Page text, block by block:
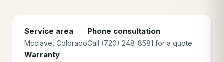
Service area
Mcclave , Colorado
Phone consultation
Call (720) 248-8581 for a quote.
Warranty